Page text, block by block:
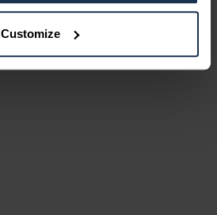
Customize